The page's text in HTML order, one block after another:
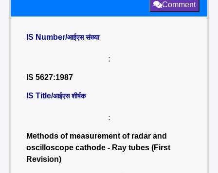
Comment
IS Number/आईएस संख्या
:
IS 5627:1987
IS Title/आईएस शीर्षक
:
Methods of measurement of radar and
oscilloscope cathode - Ray tubes (First
Revision)